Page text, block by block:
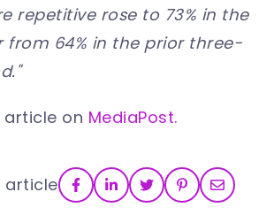
repetitive rose to 73% in the
from 64% in the prior three-
article on MediaPost.
article